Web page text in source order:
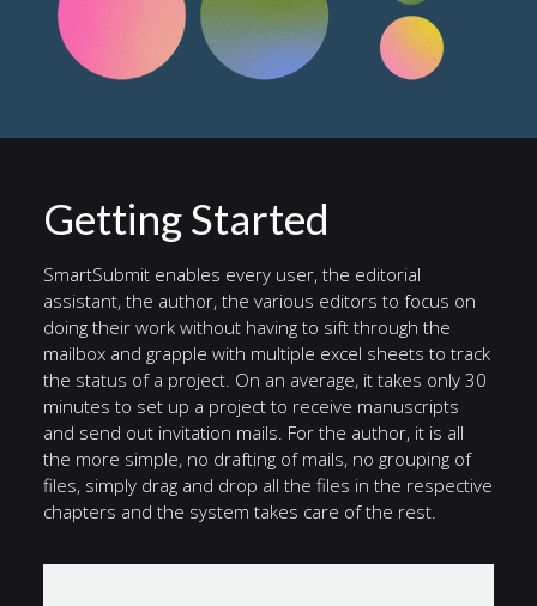
Getting Started
SmartSubmit enables every user, the editorial
assistant, the author, the various editors to focus on
doing their work without having to sift through the
mailbox and grapple with multiple excel sheets to track
the status of a project. On an average, it takes only 30
minutes to set up a project to receive manuscripts
and send out invitation mails. For the author, it is all
the more simple, no drafting of mails, no grouping of
files, simply drag and drop all the files in the respective
chapters and the system takes care of the rest.